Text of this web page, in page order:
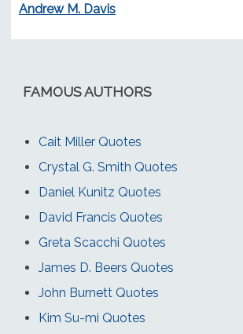
Andrew M. Davis
FAMOUS AUTHORS
Cait Miller Quotes
Crystal G. Smith Quotes
Daniel Kunitz Quotes
David Francis Quotes
Greta Scacchi Quotes
James D. Beers Quotes
John Burnett Quotes
Kim Su-mi Quotes